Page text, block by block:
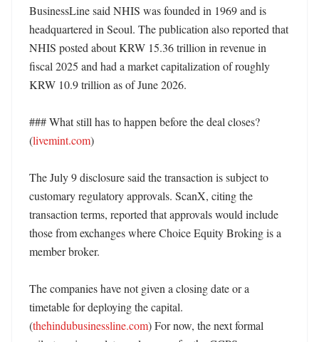
BusinessLine said NHIS was founded in 1969 and is
headquartered in Seoul. The publication also reported that
NHIS posted about KRW 15.36 trillion in revenue in
fiscal 2025 and had a market capitalization of roughly
KRW 10.9 trillion as of June 2026.
### What still has to happen before the deal closes?
(livemint.com)
The July 9 disclosure said the transaction is subject to
customary regulatory approvals. ScanX, citing the
transaction terms, reported that approvals would include
those from exchanges where Choice Equity Broking is a
member broker.
The companies have not given a closing date or a
timetable for deploying the capital.
(thehindubusinessline.com) For now, the next formal